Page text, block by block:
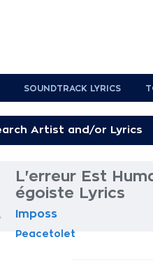
SOUNDTRACK LYRICS
L'erreur Est
égoiste Lyrics
Imposs
Peacetolet